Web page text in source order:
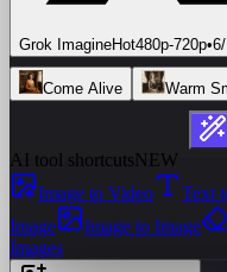
Grok ImagineHot480p-720p•
Come Alive Warm
AI tool shortcutsNEW
Image to Video
Text
Image
Image to Image
Images